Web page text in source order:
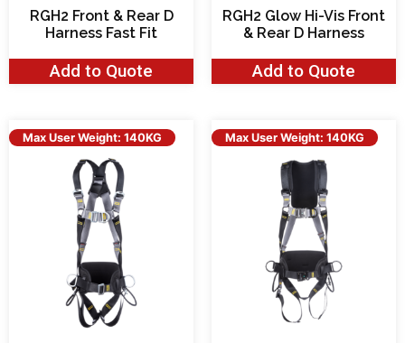
RGH2 Front & Rear D
Harness Fast Fit
Add to Quote
RGH2 Glow Hi-Vis Front
& Rear D Harness
Add to Quote
Max User Weight: 140KG Max User Weight: 140KG